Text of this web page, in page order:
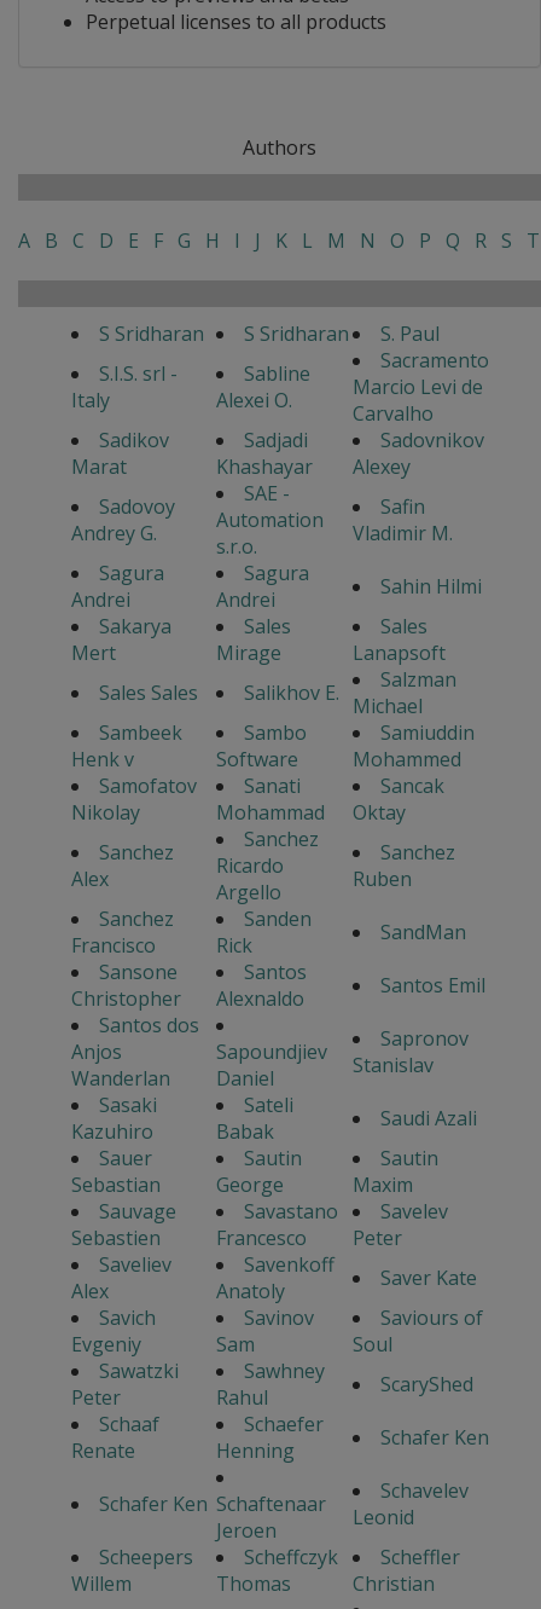
Perpetual licenses to all products
Authors
A B C D E F G H I J K L M N O P Q R S T
S Sridharan S Sridharan
S. Paul
S.I.S. srl -
Italy
Sabline
Alexei O.
Sacramento
Marcio Levi de
Carvalho
Sadikov
Marat
Sadjadi
Khashayar
Sadovnikov
Alexey
Sadovoy
Andrey G.
SAE -
Automation
s.r.o.
Safin
Vladimir M.
Sagura
Andrei
Sagura
Andrei
Sahin Hilmi
Sakarya
Mert
Sales
Mirage
Sales
Lanapsoft
Sales Sales
Salikhov E.
Salzman
Michael
Sambeek
Henk v
Sambo
Software
Samiuddin
Mohammed
Samofatov
Nikolay
Sanati
Mohammad
Sancak
Oktay
Sanchez
Alex
Sanchez
Ricardo
Argello
Sanchez
Ruben
Sanchez
Francisco
Sanden
Rick
SandMan
Sansone
Christopher
Santos
Alexnaldo
Santos Emil
Santos dos
Anjos
Wanderlan
Sapoundjiev
Daniel
Sapronov
Stanislav
Sasaki
Kazuhiro
Sateli
Babak
Saudi Azali
Sauer
Sebastian
Sautin
George
Sautin
Maxim
Sauvage
Sebastien
Savastano
Francesco
Savelev
Peter
Saveliev
Alex
Savenkoff
Anatoly
Saver Kate
Savich
Evgeniy
Savinov
Sam
Saviours of
Soul
Sawatzki
Peter
Sawhney
Rahul
ScaryShed
Schaaf
Renate
Schaefer
Henning
Schafer Ken
Schafer Ken Schaftenaar
Jeroen
Schavelev
Leonid
Scheepers
Willem
Scheffczyk
Thomas
Scheffler
Christian